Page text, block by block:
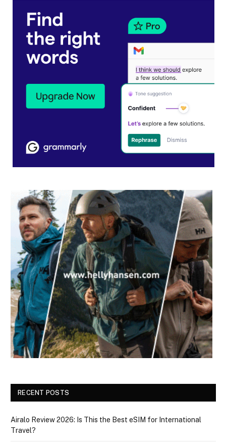
RECENT POSTS
Airalo Review 2026: Is This the Best eSIM for International
Travel?